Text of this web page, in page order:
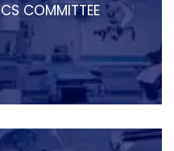
COMMITTEE